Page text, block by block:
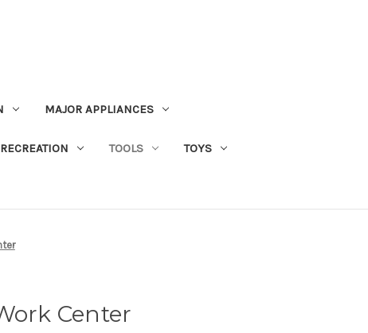
MAJOR APPLIANCES
TOOLS TOYS
Center